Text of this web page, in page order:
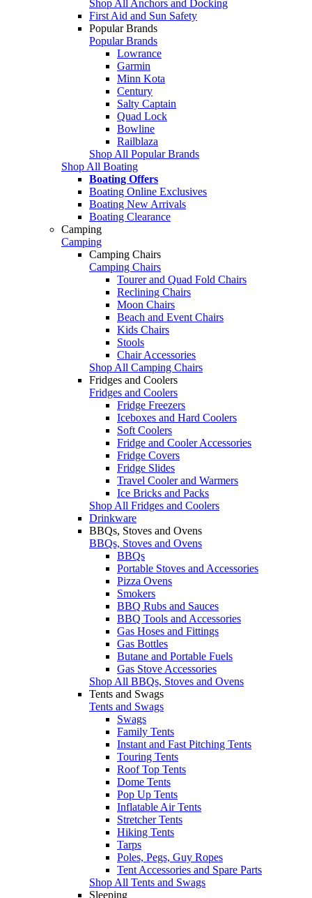
Shop All Anchors and Docking
First Aid and Sun Safety
Popular Brands
Popular Brands
Lowrance
Garmin
Minn Kota
Century
Salty Captain
Quad Lock
Bowline
Railblaza
Shop All Popular Brands
Shop All Boating
Boating Offers
Boating Online Exclusives
Boating New Arrivals
Boating Clearance
Camping
Camping
Camping Chairs
Camping Chairs
Tourer and Quad Fold Chairs
Reclining Chairs
Moon Chairs
Beach and Event Chairs
Kids Chairs
Stools
Chair Accessories
Shop All Camping Chairs
Fridges and Coolers
Fridges and Coolers
Fridge Freezers
Iceboxes and Hard Coolers
Soft Coolers
Fridge and Cooler Accessories
Fridge Covers
Fridge Slides
Travel Cooler and Warmers
Ice Bricks and Packs
Shop All Fridges and Coolers
Drinkware
BBQs, Stoves and Ovens
BBQs, Stoves and Ovens
BBQs
Portable Stoves and Accessories
Pizza Ovens
Smokers
BBQ Rubs and Sauces
BBQ Tools and Accessories
Gas Hoses and Fittings
Gas Bottles
Butane and Portable Fuels
Gas Stove Accessories
Shop All BBQs, Stoves and Ovens
Tents and Swags
Tents and Swags
Swags
Family Tents
Instant and Fast Pitching Tents
Touring Tents
Roof Top Tents
Dome Tents
Pop Up Tents
Inflatable Air Tents
Stretcher Tents
Hiking Tents
Tarps
Poles, Pegs, Guy Ropes
Tent Accessories and Spare Parts
Shop All Tents and Swags
Sleeping